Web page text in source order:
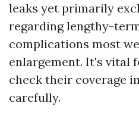
leaks yet primarily
regarding lengthy-
complications most
enlargement. It's vital
check their coverage
carefully.